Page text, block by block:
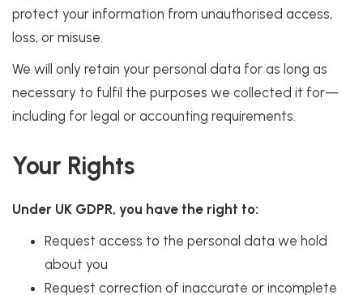
protect your information from unauthorised access,
loss, or misuse.
We will only retain your personal data for as long as
necessary to fulfil the purposes we collected it for—
including for legal or accounting requirements.
Your Rights
Under UK GDPR, you have the right to:
Request access to the personal data we hold
about you
Request correction of inaccurate or incomplete